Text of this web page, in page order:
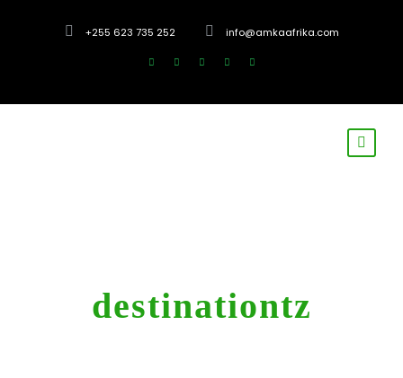
+255 623 735 252 info@amkaafrika.com
destinationtz